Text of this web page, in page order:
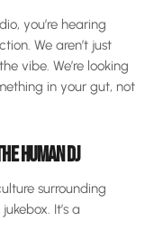
you’re hearing
We aren’t just
vibe. We’re looking
in your gut, not
HUMAN DJ
surrounding
It’s a